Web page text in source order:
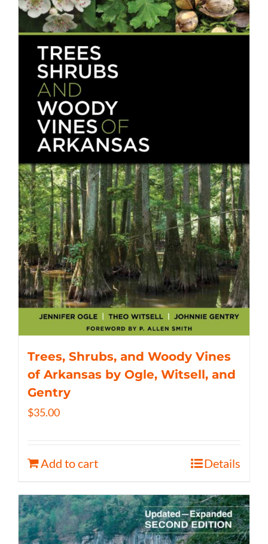
Trees, Shrubs, and Woody Vines
of Arkansas by Ogle, Witsell, and
Gentry
$35.00
Add to cart Details